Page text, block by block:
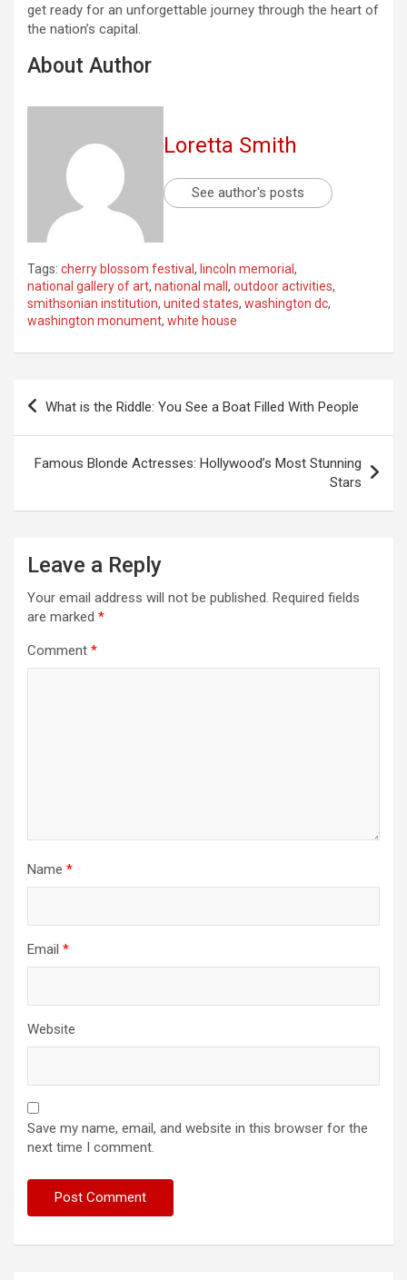
get ready for an unforgettable journey through the heart of
the nation’s capital.
About Author
Loretta Smith
See author's posts
Tags: cherry blossom festival , lincoln memorial ,
national gallery of art, national mall , outdoor activities,
smithsonian institution, united states, washington dc,
washington monument, white house
Post
What is the Riddle: You See a Boat Filled With People
Famous Blonde Actresses: Hollywood’s Most Stunning
Stars
Leave a Reply
Your email address will not be published. Required fields
are marked *
Comment *
Name *
Email *
Website
Save my name, email, and website in this browser for the
next time I comment.